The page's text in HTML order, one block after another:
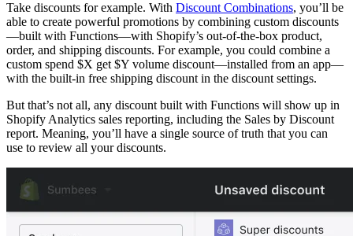
Take discounts for example. With Discount Combinations, you’ll be
able to create powerful promotions by combining custom discounts
—built with Functions—with Shopify’s out-of-the-box product,
order, and shipping discounts. For example, you could combine a
custom spend $X get $Y volume discount—installed from an app—
with the built-in free shipping discount in the discount settings.
But that’s not all, any discount built with Functions will show up in
Shopify Analytics sales reporting, including the Sales by Discount
report. Meaning, you’ll have a single source of truth that you can
use to review all your discounts.